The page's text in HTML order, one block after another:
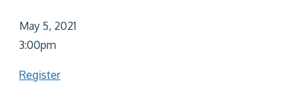
May 5, 2021
3:00pm
Register